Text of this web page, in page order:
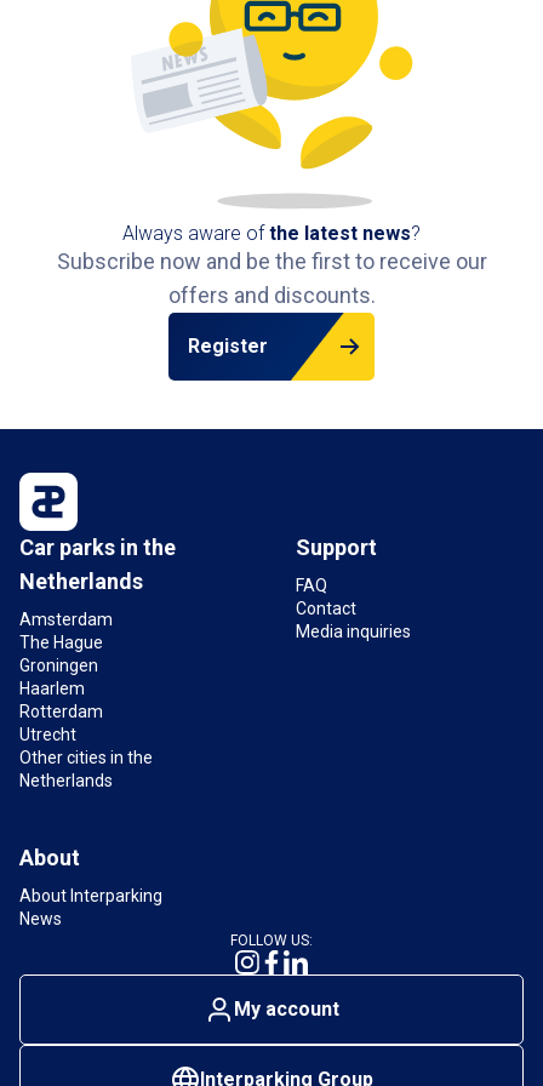
Always aware ofthe latest news?
Subscribe now and be the first to receive our
offers and discounts.
Register
Car parks in the
Netherlands
Amsterdam
The Hague
Groningen
Haarlem
Rotterdam
Utrecht
Other cities in the
Netherlands
Support
FAQ
Contact
Media inquiries
About
About Interparking
News
FOLLOW US:
My account
Interparking Group